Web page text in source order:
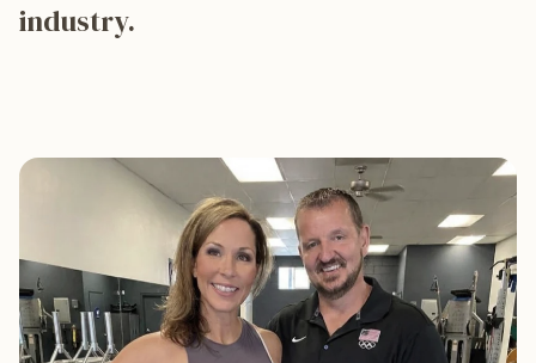
industry.